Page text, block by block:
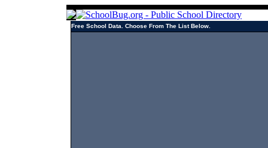
Free School Data. Choose From The List Below.